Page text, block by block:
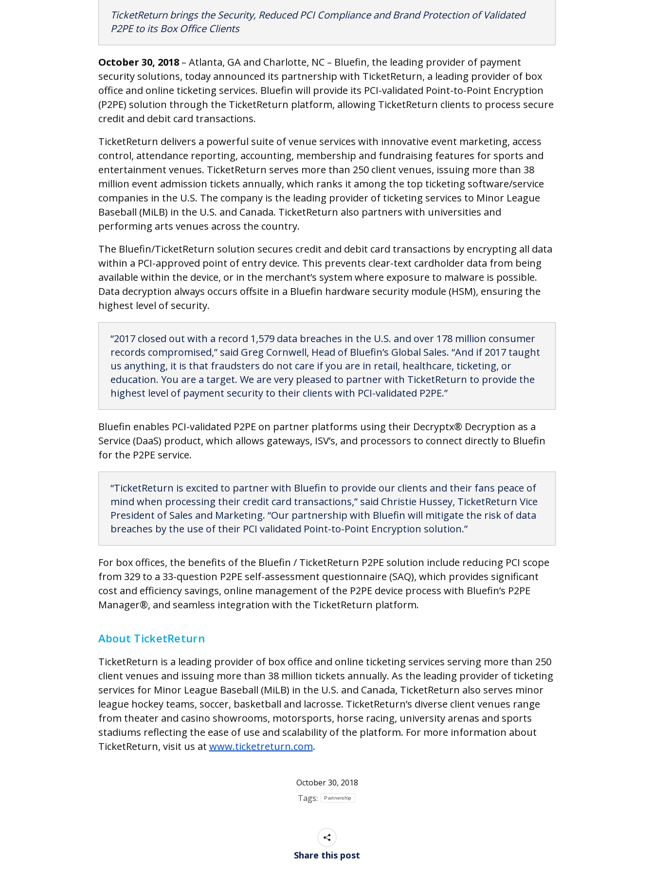
TicketReturn brings the Security, Reduced PCI Compliance and Brand Protection of Validated
P2PE to its Box Office Clients
October 30, 2018 – Atlanta, GA and Charlotte, NC – Bluefin, the leading provider of payment
security solutions, today announced its partnership with TicketReturn, a leading provider of box
office and online ticketing services. Bluefin will provide its PCI-validated Point-to-Point Encryption
(P2PE) solution through the TicketReturn platform, allowing TicketReturn clients to process secure
credit and debit card transactions.
TicketReturn delivers a powerful suite of venue services with innovative event marketing, access
control, attendance reporting, accounting, membership and fundraising features for sports and
entertainment venues. TicketReturn serves more than 250 client venues, issuing more than 38
million event admission tickets annually, which ranks it among the top ticketing software/service
companies in the U.S. The company is the leading provider of ticketing services to Minor League
Baseball (MiLB) in the U.S. and Canada. TicketReturn also partners with universities and
performing arts venues across the country.
The Bluefin/TicketReturn solution secures credit and debit card transactions by encrypting all data
within a PCI-approved point of entry device. This prevents clear-text cardholder data from being
available within the device, or in the merchant’s system where exposure to malware is possible.
Data decryption always occurs offsite in a Bluefin hardware security module (HSM), ensuring the
highest level of security.
“2017 closed out with a record 1,579 data breaches in the U.S. and over 178 million consumer
records compromised,” said Greg Cornwell, Head of Bluefin’s Global Sales. “And if 2017 taught
us anything, it is that fraudsters do not care if you are in retail, healthcare, ticketing, or
education. You are a target. We are very pleased to partner with TicketReturn to provide the
highest level of payment security to their clients with PCI-validated P2PE.”
Bluefin enables PCI-validated P2PE on partner platforms using their Decryptx® Decryption as a
Service (DaaS) product, which allows gateways, ISV’s, and processors to connect directly to Bluefin
for the P2PE service.
“TicketReturn is excited to partner with Bluefin to provide our clients and their fans peace of
mind when processing their credit card transactions,” said Christie Hussey, TicketReturn Vice
President of Sales and Marketing. “Our partnership with Bluefin will mitigate the risk of data
breaches by the use of their PCI validated Point-to-Point Encryption solution.”
For box offices, the benefits of the Bluefin / TicketReturn P2PE solution include reducing PCI scope
from 329 to a 33-question P2PE self-assessment questionnaire (SAQ), which provides significant
cost and efficiency savings, online management of the P2PE device process with Bluefin’s P2PE
Manager®, and seamless integration with the TicketReturn platform.
About TicketReturn
TicketReturn is a leading provider of box office and online ticketing services serving more than 250
client venues and issuing more than 38 million tickets annually. As the leading provider of ticketing
services for Minor League Baseball (MiLB) in the U.S. and Canada, TicketReturn also serves minor
league hockey teams, soccer, basketball and lacrosse. TicketReturn’s diverse client venues range
from theater and casino showrooms, motorsports, horse racing, university arenas and sports
stadiums reflecting the ease of use and scalability of the platform. For more information about
TicketReturn, visit us at www.ticketreturn.com.
October 30, 2018
Tags:
Partnership
Share this post